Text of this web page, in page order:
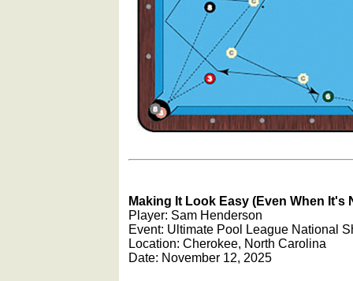
Making It Look Easy (Even When It's
Player: Sam Henderson
Event: Ultimate Pool League National
Location: Cherokee, North Carolina
Date: November 12, 2025